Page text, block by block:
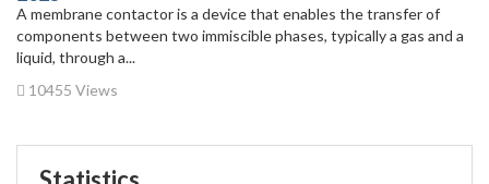
A membrane contactor is a device that enables the transfer of
components between two immiscible phases, typically a gas and a
liquid, through a...
10455 Views